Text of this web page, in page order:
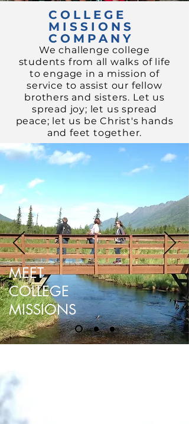
COLLEGE
MISSIONS
COMPANY
We challenge college
students from all walks of life
to engage in a mission of
service to assist our fellow
brothers and sisters. Let us
spread joy; let us spread
peace; let us be Christ's hands
and feet together.
MEET
COLLEGE
MISSIONS